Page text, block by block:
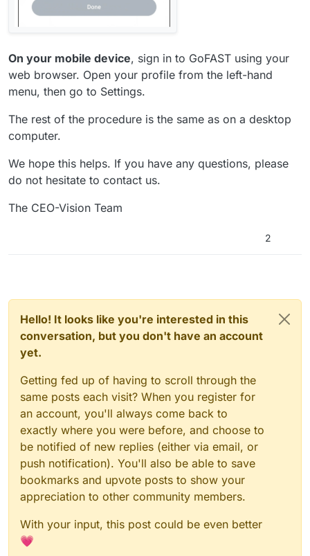
On your mobile device, sign in to GoFAST using your
web browser. Open your profile from the left-hand
menu, then go to Settings.
The rest of the procedure is the same as on a desktop
computer.
We hope this helps. If you have any questions, please
do not hesitate to contact us.
The CEO-Vision Team
2
Hello! It looks like you're interested in this
conversation, but you don't have an account
yet.
Getting fed up of having to scroll through the
same posts each visit? When you register for
an account, you'll always come back to
exactly where you were before, and choose to
be notified of new replies (either via email, or
push notification). You'll also be able to save
bookmarks and upvote posts to show your
appreciation to other community members.
With your input, this post could be even better
💗